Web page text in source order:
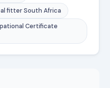
fitter South Africa
Certificate